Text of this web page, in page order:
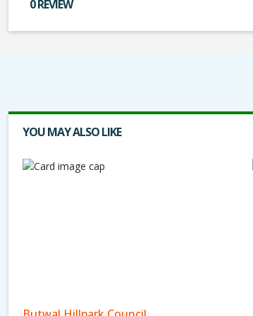
0 REVIEW
YOU MAY ALSO LIKE